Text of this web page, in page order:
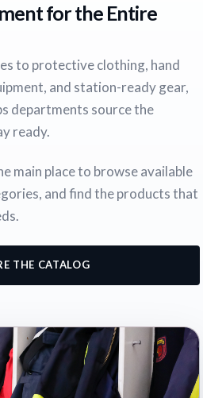
for the Entire
to protective clothing, hand
and station-ready gear,
departments source the
ready.
main place to browse available
and find the products that
THE CATALOG